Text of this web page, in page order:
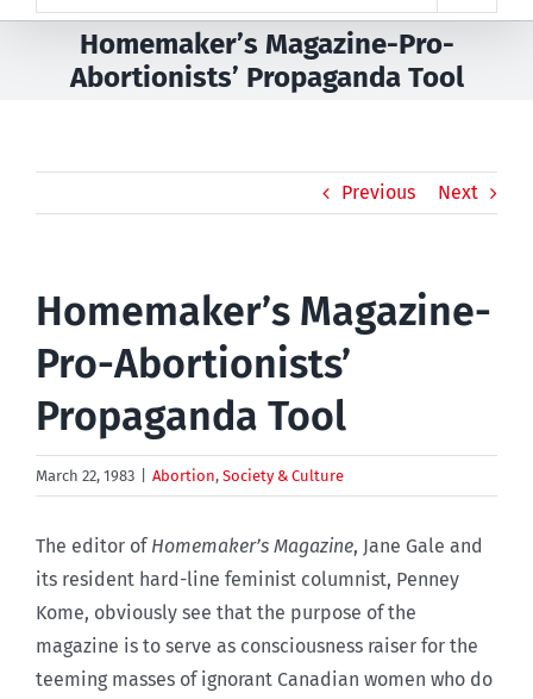
Homemaker’s Magazine-Pro-
Abortionists’ Propaganda Tool
Previous Next
Homemaker’s Magazine-
Pro-Abortionists’
Propaganda Tool
March 22, 1983 Abortion, Society & Culture
The editor of Homemaker’s Magazine, Jane Gale and
its resident hard-line feminist columnist, Penney
Kome, obviously see that the purpose of the
magazine is to serve as consciousness raiser for the
teeming masses of ignorant Canadian women who do